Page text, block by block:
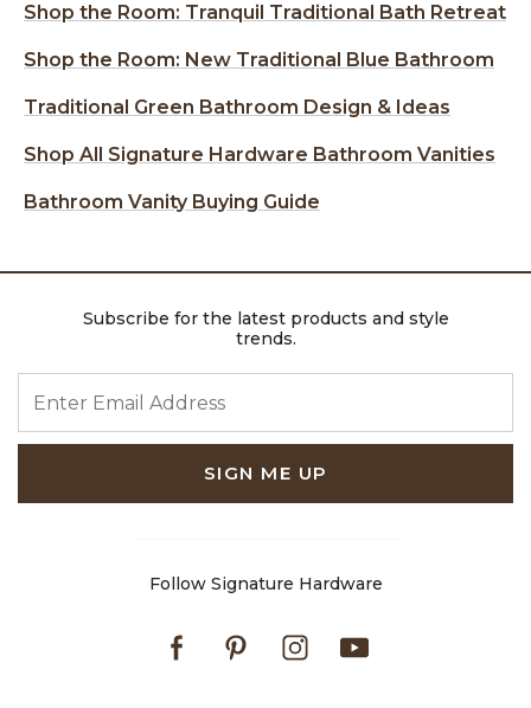
Shop the Room: Tranquil Traditional Bath Retreat
Shop the Room: New Traditional Blue Bathroom
Traditional Green Bathroom Design & Ideas
Shop All Signature Hardware Bathroom Vanities
Bathroom Vanity Buying Guide
Subscribe for the latest products and style
trends.
SIGN ME UP
Follow Signature Hardware
FacebookPinterestInstagram